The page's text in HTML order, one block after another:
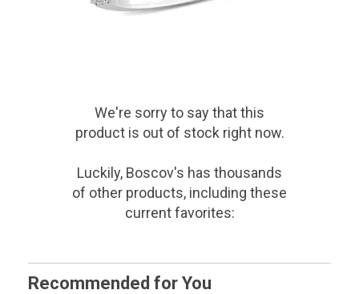
We're sorry to say thatthis
productis out of stock right now.
Luckily, Boscov's has thousands
of other products, including these
current favorites:
Recommended for You